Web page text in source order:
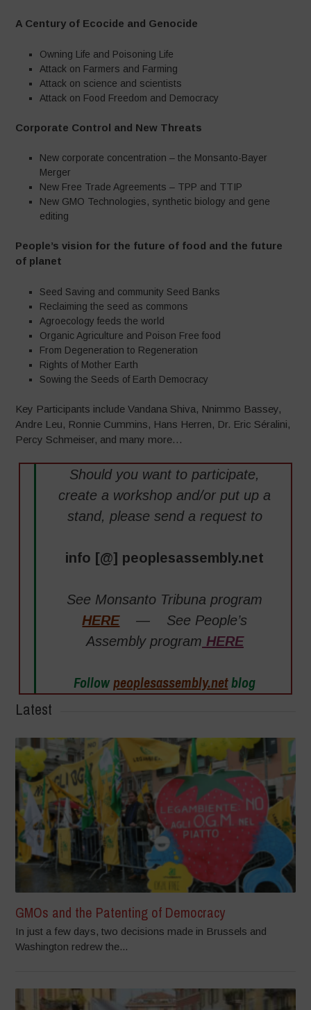
A Century of Ecocide and Genocide
Owning Life and Poisoning Life
Attack on Farmers and Farming
Attack on science and scientists
Attack on Food Freedom and Democracy
Corporate Control and New Threats
New corporate concentration – the Monsanto-Bayer
Merger
New Free Trade Agreements – TPP and TTIP
New GMO Technologies, synthetic biology and gene
editing
People’s vision for the future of food and the future
of planet
Seed Saving and community Seed Banks
Reclaiming the seed as commons
Agroecology feeds the world
Organic Agriculture and Poison Free food
From Degeneration to Regeneration
Rights of Mother Earth
Sowing the Seeds of Earth Democracy
Key Participants include Vandana Shiva, Nnimmo Bassey,
Andre Leu, Ronnie Cummins, Hans Herren, Dr. Eric Séralini,
Percy Schmeiser, and many more…
Should you want to participate,
create a workshop and/or put up a
stand, please send a request to
info [@] peoplesassembly.net
See Monsanto Tribuna program
HERE
— See People’s
Assembly program HERE
Followpeoplesassembly.netblog
Latest
GMOs and the Patenting of Democracy
In just a few days, two decisions made in Brussels and
Washington redrew the...